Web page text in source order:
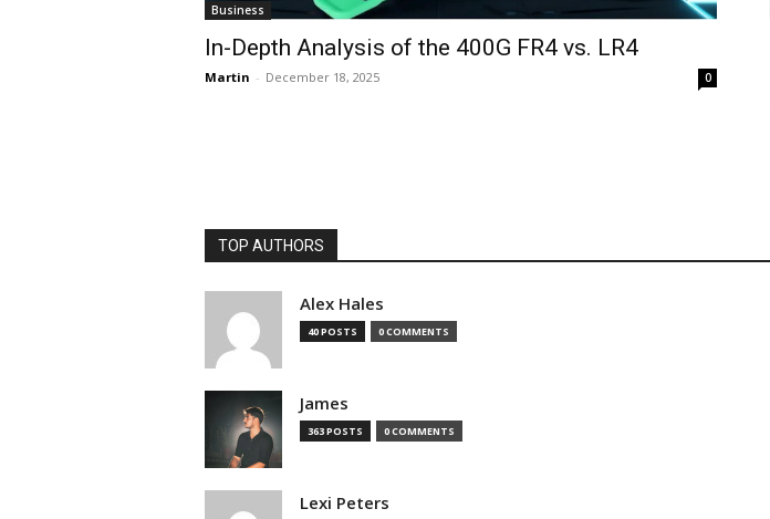
Business
In-Depth Analysis of the 400G FR4 vs. LR4
Martin - December 18, 2025 0
TOP AUTHORS
Alex Hales
40 POSTS 0 COMMENTS
James
363 POSTS 0 COMMENTS
Lexi Peters